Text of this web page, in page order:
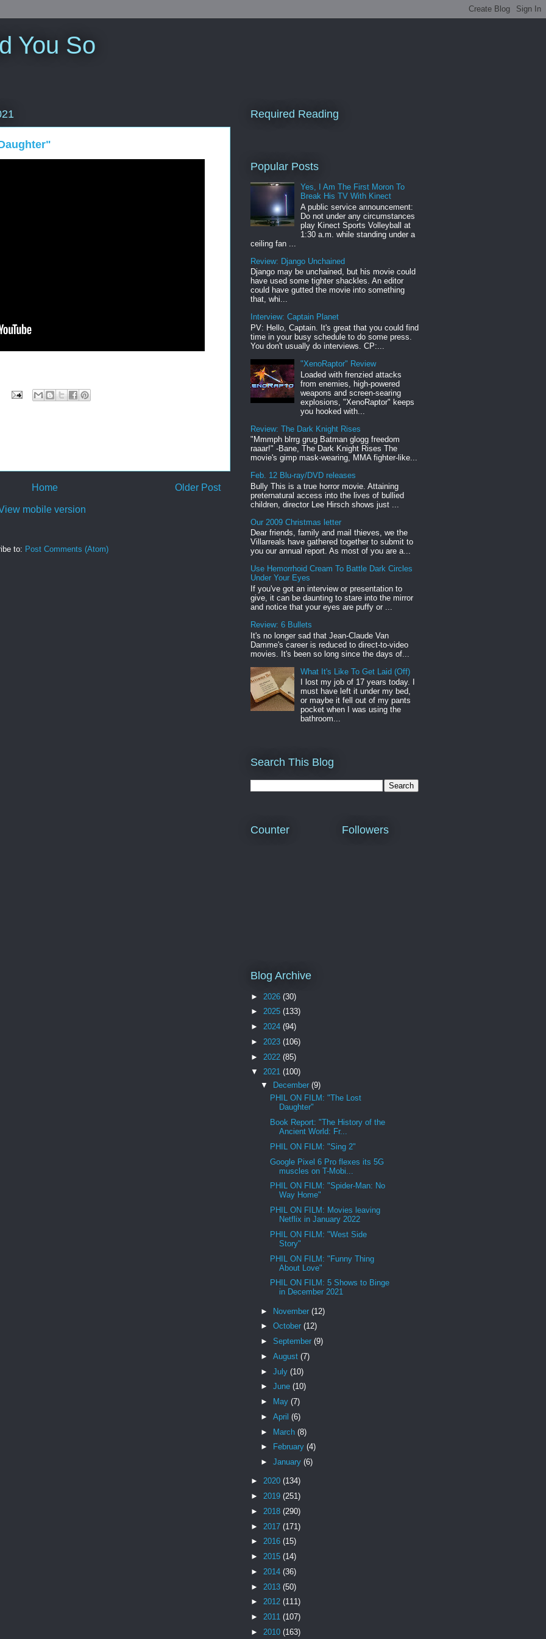
You So
Older Post
Home
mobile version
to: Post Comments (Atom)
Required Reading
Popular Posts
Yes, I Am The First Moron To
Break His TV With Kinect
A public service announcement:
Do not under any circumstances
play Kinect Sports Volleyball at
1:30 a.m. while standing under a
ceiling fan ...
Review: Django Unchained
Django may be unchained, but his movie could
have used some tighter shackles. An editor
could have gutted the movie into something
that, whi...
Interview: Captain Planet
PV: Hello, Captain. It's great that you could find
time in your busy schedule to do some press.
You don't usually do interviews. CP:...
"XenoRaptor" Review
Loaded with frenzied attacks
from enemies, high-powered
weapons and screen-searing
explosions, "XenoRaptor" keeps
you hooked with...
Review: The Dark Knight Rises
"Mmmph blrrg grug Batman glogg freedom
raaar!" -Bane, The Dark Knight Rises The
movie's gimp mask-wearing, MMA fighter-like...
Feb. 12 Blu-ray/DVD releases
Bully This is a true horror movie. Attaining
preternatural access into the lives of bullied
children, director Lee Hirsch shows just ...
Our 2009 Christmas letter
Dear friends, family and mail thieves, we the
Villarreals have gathered together to submit to
you our annual report. As most of you are a...
Use Hemorrhoid Cream To Battle Dark Circles
Under Your Eyes
If you've got an interview or presentation to
give, it can be daunting to stare into the mirror
and notice that your eyes are puffy or ...
Review: 6 Bullets
It's no longer sad that Jean-Claude Van
Damme's career is reduced to direct-to-video
movies. It's been so long since the days of...
What It's Like To Get Laid (Off)
I lost my job of 17 years today. I
must have left it under my bed,
or maybe it fell out of my pants
pocket when I was using the
bathroom...
Search This Blog
Counter Followers
Blog Archive
► 2026 (30)
► 2025 (133)
► 2024 (94)
► 2023 (106)
► 2022 (85)
▼ 2021 (100)
▼
December (9)
PHIL ON FILM: "The Lost
Daughter"
Book Report: "The History of the
Ancient World: Fr...
PHIL ON FILM: "Sing 2"
Google Pixel 6 Pro flexes its 5G
muscles on T-Mobi...
PHIL ON FILM: "Spider-Man: No
Way Home"
PHIL ON FILM: Movies leaving
Netflix in January 2022
PHIL ON FILM: "West Side
Story"
PHIL ON FILM: "Funny Thing
About Love"
PHIL ON FILM: 5 Shows to Binge
in December 2021
► November (12)
► October (12)
► September (9)
► August (7)
► July (10)
► June (10)
►
May (7)
► April (6)
► March (8)
►
February (4)
► January (6)
► 2020 (134)
► 2019 (251)
► 2018 (290)
► 2017 (171)
► 2016 (15)
► 2015 (14)
► 2014 (36)
► 2013 (50)
► 2012 (111)
► 2011 (107)
► 2010 (163)